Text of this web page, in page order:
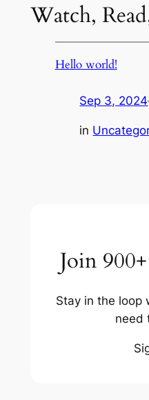
Watch,
Hello world!
Sep 3, 2024
in
Join
Stay in the loop
need